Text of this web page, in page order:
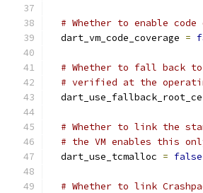
# Whether to enable
  dart_vm_code_coverage
=
# Whether to fall back
# verified at the
# Whether to link the
# the VM enables this
  dart_use_tcmalloc
= false
# Whether to link